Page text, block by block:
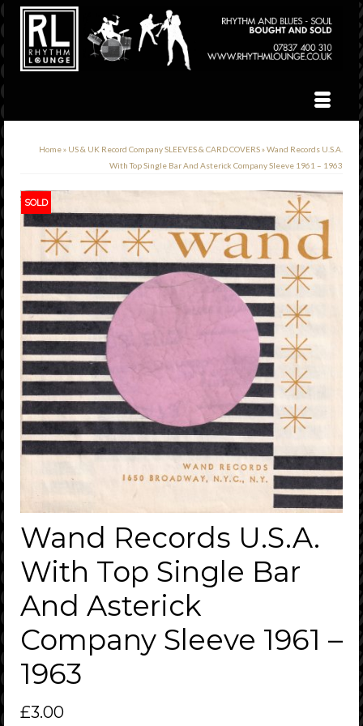
Home» US & UK Record Company SLEEVES & CARD COVERS»Wand Records U.S.A.
With Top Single Bar And Asterick Company Sleeve 1961 – 1963
SOLD
Wand Records U.S.A.
With Top Single Bar
And Asterick
Company Sleeve 1961 –
1963
£3.00